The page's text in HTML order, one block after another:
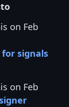
on Feb
signals
on Feb